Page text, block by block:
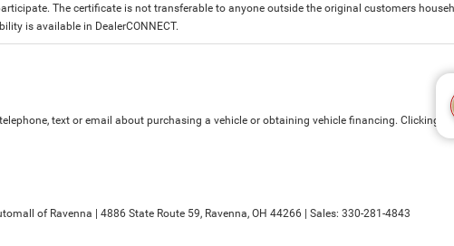
The certificate is not transferable to anyone outside the original customers
is available in DealerCONNECT.
text or email about purchasing a vehicle or obtaining vehicle financing. Clicking
of Ravenna | 4886 State Route 59, Ravenna, OH 44266 | Sales: 330-281-4843